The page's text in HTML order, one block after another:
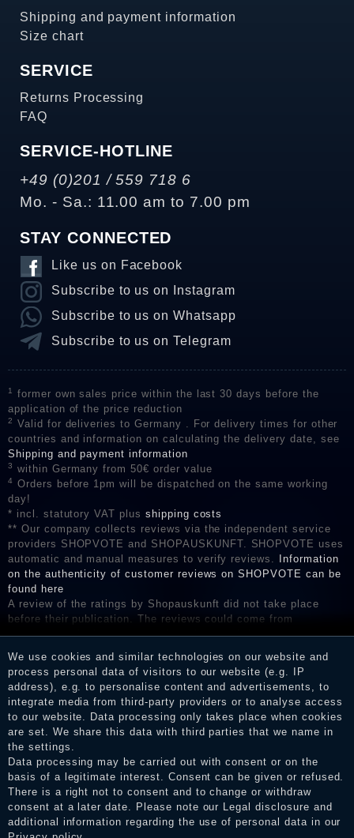
Shipping and payment information
Size chart
SERVICE
Returns Processing
FAQ
SERVICE-HOTLINE
+49 (0)201 / 559 718 6
Mo. - Sa.: 11.00 am to 7.00 pm
STAY CONNECTED
Like us on Facebook
Subscribe to us on Instagram
Subscribe to us on Whatsapp
Subscribe to us on Telegram
1
former own sales price within the last 30 days before the
application of the price reduction
2
Valid for deliveries to Germany . For delivery times for other
countries and information on calculating the delivery date, see
Shipping and payment information
3 within Germany from 50€ order value
4
Orders before 1pm will be dispatched on the same working
day!
* incl. statutory VAT plus shipping costs
** Our company collects reviews via the independent service
providers SHOPVOTE and SHOPAUSKUNFT. SHOPVOTE uses
automatic and manual measures to verify reviews.
Information
on the authenticity of customer reviews on SHOPVOTE can be
found here
A review of the ratings by Shopauskunft did not take place
before their publication. The reviews could come from
consumers who have not purchased or used the goods or
the reviews and inform about the verification in the shop.
We use cookies and similar technologies on our website and
process personal data of visitors to our website (e.g. IP
address), e.g. to personalise content and advertisements, to
integrate media from third-party providers or to analyse access
to our website. Data processing only takes place when cookies
are set. We share this data with third parties that we name in
the settings.
Data processing may be carried out with consent or on the
basis of a legitimate interest. Consent can be given or refused.
There is a right not to consent and to change or withdraw
consent at a later date. Please note our Legal disclosure and
additional information regarding the use of personal data in our
Legal disclosure
Privacy policy